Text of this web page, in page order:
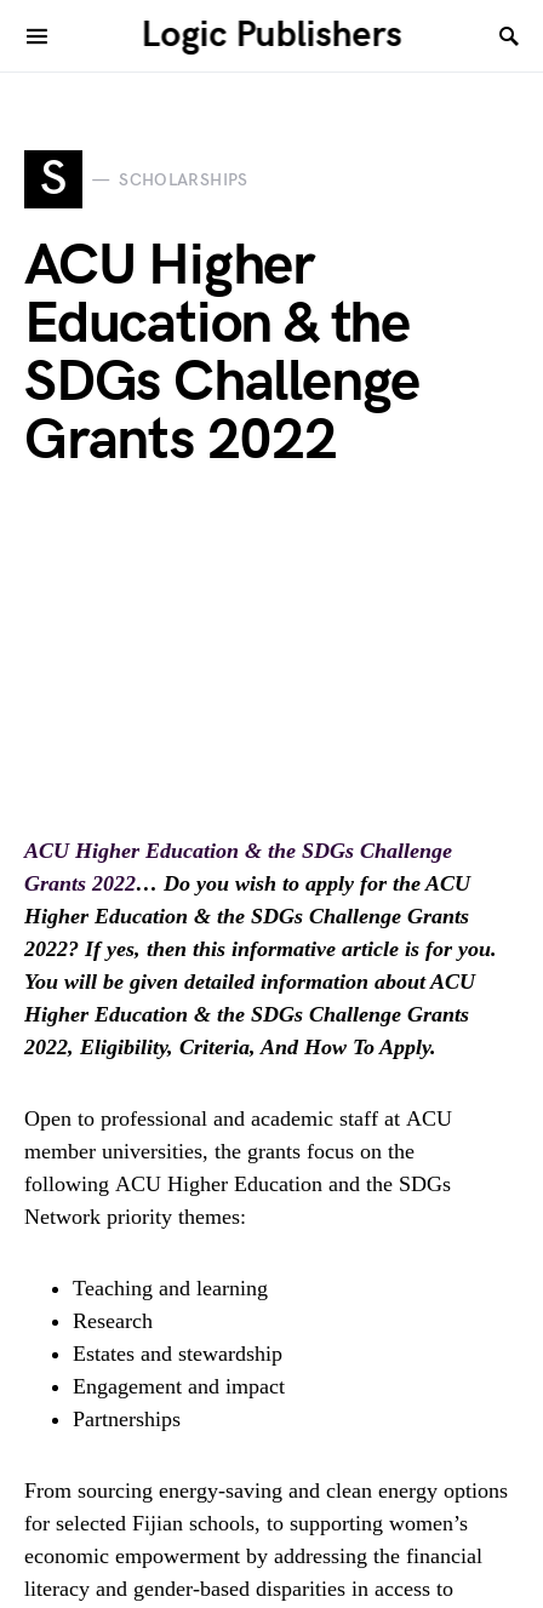
Logic Publishers
S SCHOLARSHIPS
ACU Higher
Education & the
SDGs Challenge
Grants 2022
ACU Higher Education & the SDGs Challenge
Grants 2022… Do you wish to apply for the ACU
Higher Education & the SDGs Challenge Grants
2022? If yes, then this informative article is for you.
You will be given detailed information about ACU
Higher Education & the SDGs Challenge Grants
2022, Eligibility, Criteria, And How To Apply.
Open to professional and academic staff at ACU
member universities, the grants focus on the
following ACU Higher Education and the SDGs
Network priority themes:
Teaching and learning
Research
Estates and stewardship
Engagement and impact
Partnerships
From sourcing energy-saving and clean energy options
for selected Fijian schools, to supporting women’s
economic empowerment by addressing the financial
literacy and gender-based disparities in access to